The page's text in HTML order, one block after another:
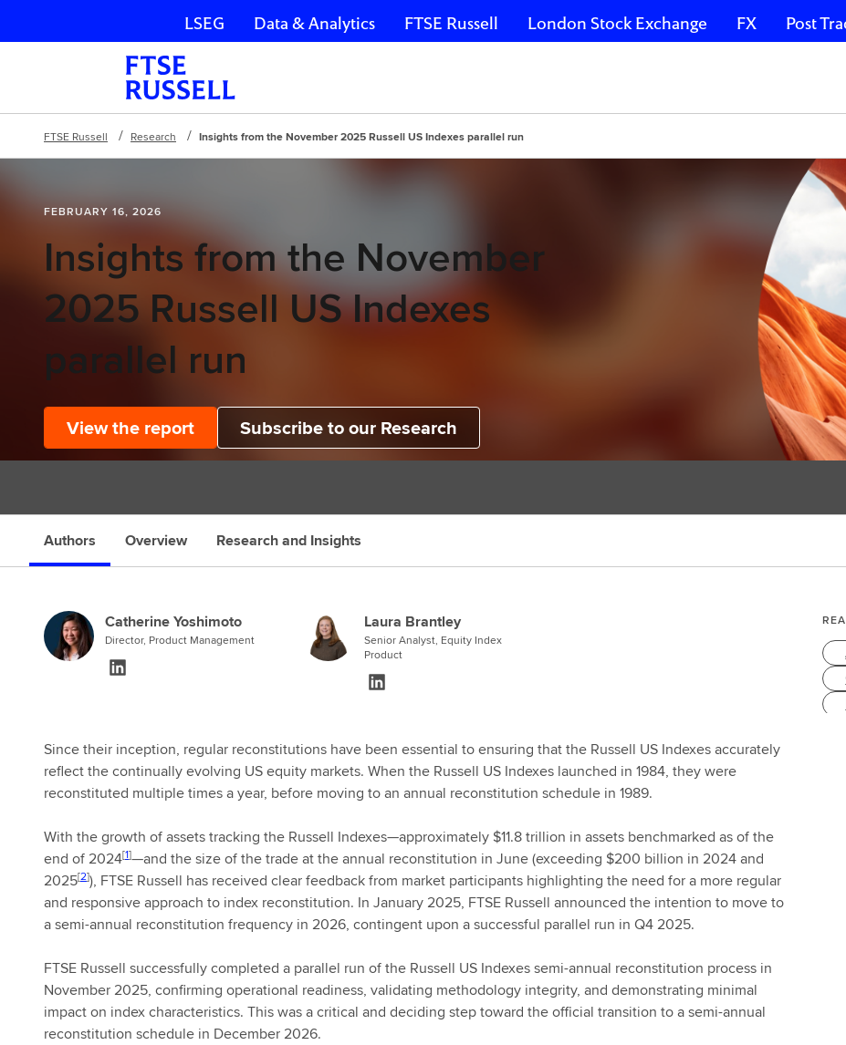
Skip navigation
LSEG Data & Analytics FTSE Russell London Stock Exchange FX Post
FTSE Russell Research Insights from the November 2025 Russell US Indexes parallel run
FEBRUARY 16, 2026
Insights from the November
2025 Russell US Indexes
parallel run
View the report Subscribe to our Research
Authors Overview Research and Insights
Catherine Yoshimoto
Director, Product Management
Laura Brantley
Senior Analyst, Equity Index
Product
Since their inception, regular reconstitutions have been essential to ensuring that the Russell US Indexes accurately
reflect the continually evolving US equity markets. When the Russell US Indexes launched in 1984, they were
reconstituted multiple times a year, before moving to an annual reconstitution schedule in 1989.
With the growth of assets tracking the Russell Indexes—approximately $11.8 trillion in assets benchmarked as of the
end of 2024[1]—and the size of the trade at the annual reconstitution in June (exceeding $200 billion in 2024 and
2025[2]), FTSE Russell has received clear feedback from market participants highlighting the need for a more regular
and responsive approach to index reconstitution. In January 2025, FTSE Russell announced the intention to move to
a semi-annual reconstitution frequency in 2026, contingent upon a successful parallel run in Q4 2025.
FTSE Russell successfully completed a parallel run of the Russell US Indexes semi-annual reconstitution process in
November 2025, confirming operational readiness, validating methodology integrity, and demonstrating minimal
impact on index characteristics. This was a critical and deciding step toward the official transition to a semi-annual
reconstitution schedule in December 2026.